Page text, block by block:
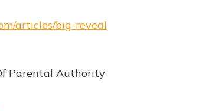
articles/big-reveal
Parental Authority